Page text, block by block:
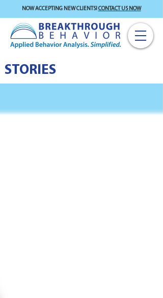
NOW ACCEPTING NEW CLIENTS!CONTACT US NOW
STORIES